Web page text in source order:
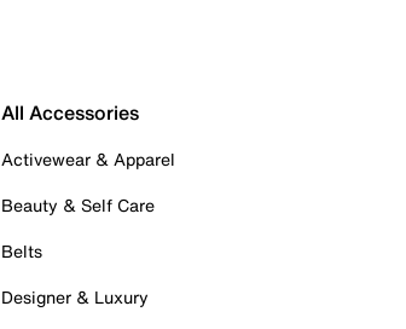
All Accessories
Activewear & Apparel
Beauty & Self Care
Belts
Designer & Luxury